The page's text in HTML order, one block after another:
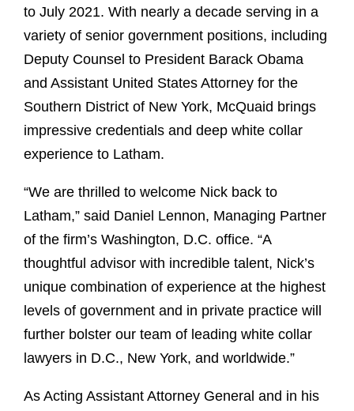
to July 2021. With nearly a decade serving in a
variety of senior government positions, including
Deputy Counsel to President Barack Obama
and Assistant United States Attorney for the
Southern District of New York, McQuaid brings
impressive credentials and deep white collar
experience to Latham.
“We are thrilled to welcome Nick back to
Latham,” said Daniel Lennon, Managing Partner
of the firm’s Washington, D.C. office. “A
thoughtful advisor with incredible talent, Nick’s
unique combination of experience at the highest
levels of government and in private practice will
further bolster our team of leading white collar
lawyers in D.C., New York, and worldwide.”
As Acting Assistant Attorney General and in his